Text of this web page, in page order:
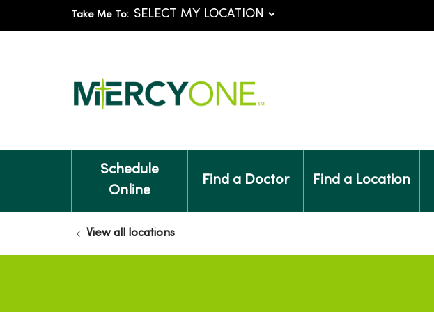
Take Me To:
Schedule
Online
Find a Doctor Find a Location
View all locations